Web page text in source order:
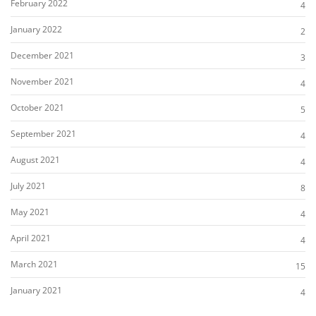
February 2022
4
January 2022
2
December 2021
3
November 2021
4
October 2021
5
September 2021
4
August 2021
4
July 2021
8
May 2021
4
April 2021
4
March 2021
15
January 2021
4